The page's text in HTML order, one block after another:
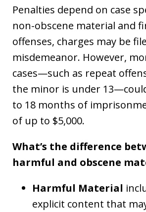
Penalties depend on case
non-obscene material and
offenses, charges may be
misdemeanor. However,
cases—such as repeat
the minor is under
to 18 months of
of up to $5,000.
What’s the difference
harmful and obscene
Harmful Material
explicit content that